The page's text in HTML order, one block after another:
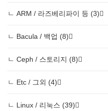
ㄴ ARM / 라즈베리파이 등 (3)
ㄴ Bacula / 백업 (8)
ㄴ Ceph / 스토리지 (8)
ㄴ Etc / 그외 (4)
ㄴ Linux / 리눅스 (39)